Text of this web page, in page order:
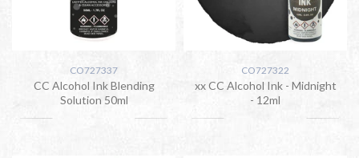
CO727337
CC Alcohol Ink Blending
Solution 50ml
CO727322
xx CC Alcohol Ink - Midnight
- 12ml